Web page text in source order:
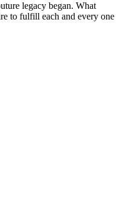
legacy began. What
to fulfill each and every one